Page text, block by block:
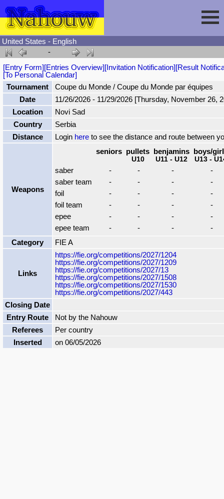
-
[Entry Form][Entries Overview][Invitation Notification][Result
[To Personal Calendar]
Tournament
Coupe du Monde / Coupe du Monde par équipes
Date
11/26/2026 - 11/29/2026 [Thursday, November 26,
Location
Novi Sad
Country
Serbia
Distance
Login here to see the distance and route between
Weapons
seniors pullets benjamins boys/
U10 U11 - U12 U13 -
saber - - -
-
saber team
- - -
-
foil
- - -
-
foil team
- - -
-
epee
- - -
-
epee team
- - -
-
Category
FIE A
Links
https://fie.org/competitions/2027/1204
https://fie.org/competitions/2027/1209
https://fie.org/competitions/2027/13
https://fie.org/competitions/2027/1508
https://fie.org/competitions/2027/1530
https://fie.org/competitions/2027/443
Closing Date
Entry Route
Not by the Nahouw
Referees
Per country
Inserted
on 06/05/2026
Session
Sign In
Fencing
Events
United States - English